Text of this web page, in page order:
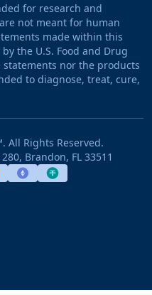
for research and
not meant for human
made within this
the U.S. Food and Drug
nor the products
to diagnose, treat, cure,
All Rights Reserved.
Brandon, FL 33511